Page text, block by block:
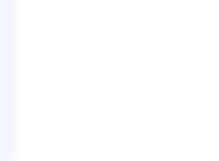
tactic to a
As privacy
trust, data-rich